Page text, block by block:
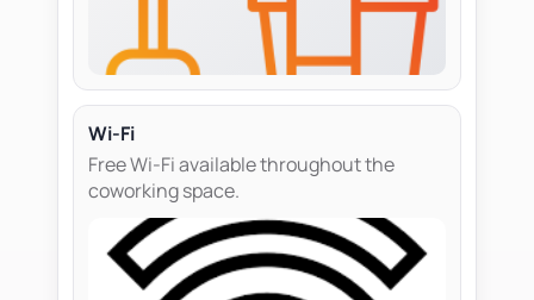
Wi-Fi
Free Wi-Fi available throughout the
coworking space.